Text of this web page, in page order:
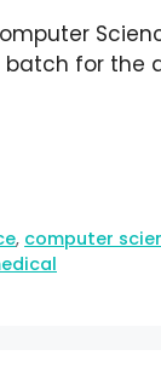
batch for the
, computer